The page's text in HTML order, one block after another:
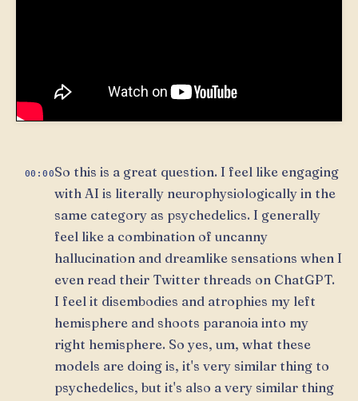
00:00So this is a great question. I feel like engaging
with AI is literally neurophysiologically in the
same category as psychedelics. I generally
feel like a combination of uncanny
hallucination and dreamlike sensations when I
even read their Twitter threads on ChatGPT.
I feel it disembodies and atrophies my left
hemisphere and shoots paranoia into my
right hemisphere. So yes, um, what these
models are doing is, it's very similar thing to
psychedelics, but it's also a very similar thing